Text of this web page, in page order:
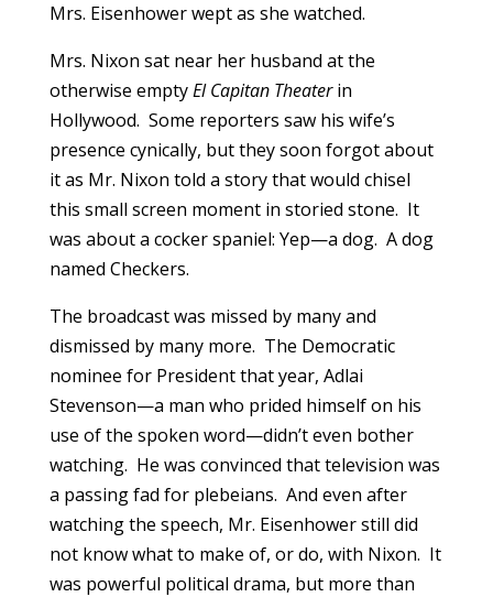
Mrs. Eisenhower wept as she watched.
Mrs. Nixon sat near her husband at the
otherwise emptyEl Capitan Theaterin
Hollywood. Some reporters saw his wife’s
presence cynically, but they soon forgot about
it as Mr. Nixon told a story that would chisel
this small screen moment in storied stone. It
was about a cocker spaniel: Yep—a dog. A dog
named Checkers.
The broadcast was missed by many and
dismissed by many more. The Democratic
nominee for President that year, Adlai
Stevenson—a man who prided himself on his
use of the spoken word—didn’t even bother
watching. He was convinced that television was
a passing fad for plebeians. And even after
watching the speech, Mr. Eisenhower still did
not know what to make of, or do, with Nixon. It
was powerful political drama, but more than